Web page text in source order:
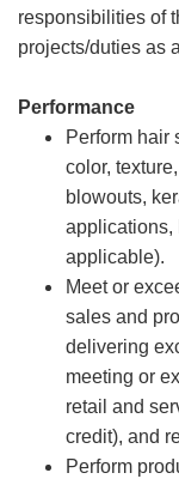
responsibilities of
projects/duties as
Performance
Perform hair
color,
blowouts,
applications,
applicable).
Meet or
sales and
delivering
meeting or
retail and
credit), and
Perform